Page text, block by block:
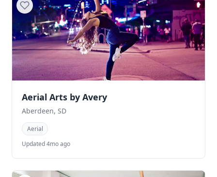
Aerial Arts by Avery
Aberdeen, SD
Aerial
Updated 4mo ago